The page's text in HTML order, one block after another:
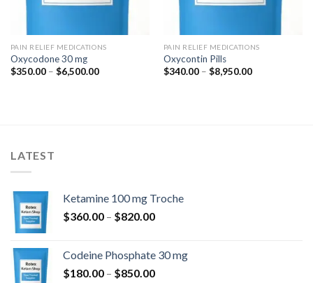
PAIN RELIEF MEDICATIONS
Oxycodone 30 mg
$350.00 – $6,500.00Price
PAIN RELIEF MEDICATIONS
Oxycontin Pills
$340.00 – $8,950.00Price
LATEST
Ketamine 100 mg Troche
$360.00 – $820.00Price
through
$820.00
Codeine Phosphate 30 mg
$180.00 – $850.00Price